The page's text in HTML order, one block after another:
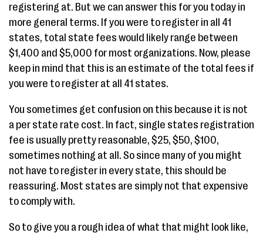
registering at. But we can answer this for you today in
more general terms. If you were to register in all 41
states, total state fees would likely range between
$1,400 and $5,000 for most organizations. Now, please
keep in mind that this is an estimate of the total fees if
you were to register at all 41 states.
You sometimes get confusion on this because it is not
a per state rate cost. In fact, single states registration
fee is usually pretty reasonable, $25, $50, $100,
sometimes nothing at all. So since many of you might
not have to register in every state, this should be
reassuring. Most states are simply not that expensive
to comply with.
So to give you a rough idea of what that might look like,